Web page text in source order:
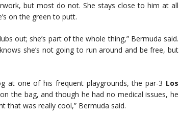
but most do not. She stays close to him at all
on the green to putt.
out; she’s part of the whole thing,” Bermuda said.
she’s not going to run around and be free, but
at one of his frequent playgrounds, the par-3 Los
the bag, and though he had no medical issues, he
that was really cool,” Bermuda said.